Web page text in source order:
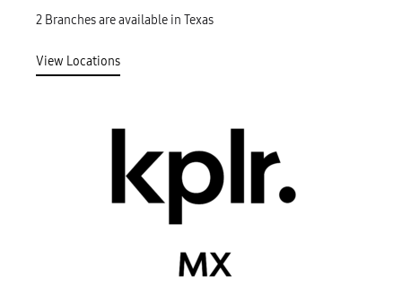
2 Branches are available in Texas
View Locations